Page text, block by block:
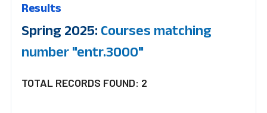
Results
Spring 2025: Courses matching
number "entr.3000"
TOTAL RECORDS FOUND: 2